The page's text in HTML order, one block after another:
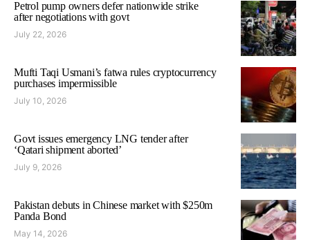
Petrol pump owners defer nationwide strike
after negotiations with govt
July 22, 2026
Mufti Taqi Usmani’s fatwa rules cryptocurrency
purchases impermissible
July 10, 2026
Govt issues emergency LNG tender after
‘Qatari shipment aborted’
July 9, 2026
Pakistan debuts in Chinese market with $250m
Panda Bond
May 14, 2026